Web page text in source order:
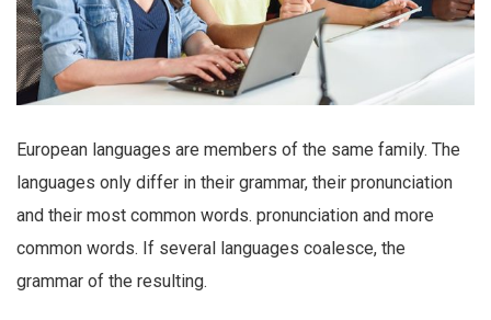
European languages are members of the same family. The
languages only differ in their grammar, their pronunciation
and their most common words. pronunciation and more
common words. If several languages coalesce, the
grammar of the resulting.